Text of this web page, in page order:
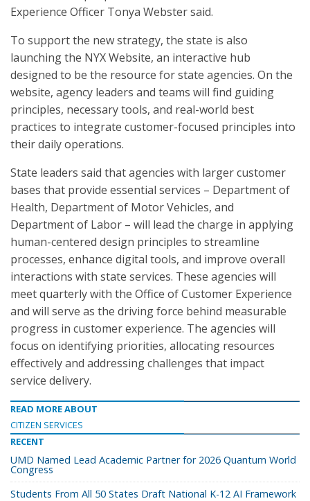
Experience Officer Tonya Webster said.
To support the new strategy, the state is also
launching the NYX Website, an interactive hub
designed to be the resource for state agencies. On the
website, agency leaders and teams will find guiding
principles, necessary tools, and real-world best
practices to integrate customer-focused principles into
their daily operations.
State leaders said that agencies with larger customer
bases that provide essential services – Department of
Health, Department of Motor Vehicles, and
Department of Labor – will lead the charge in applying
human-centered design principles to streamline
processes, enhance digital tools, and improve overall
interactions with state services. These agencies will
meet quarterly with the Office of Customer Experience
and will serve as the driving force behind measurable
progress in customer experience. The agencies will
focus on identifying priorities, allocating resources
effectively and addressing challenges that impact
service delivery.
READ MORE ABOUT
CITIZEN SERVICES
RECENT
UMD Named Lead Academic Partner for 2026 Quantum World
Congress
Students From All 50 States Draft National K-12 AI Framework